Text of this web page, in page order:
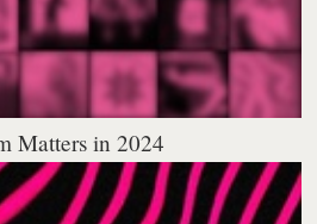
Matters in 2024